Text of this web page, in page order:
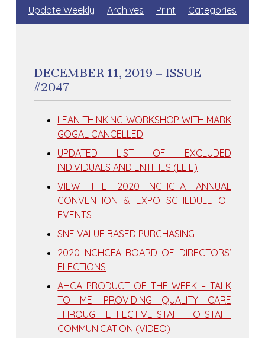
Update Weekly Archives Print Categories
DECEMBER 11, 2019 – ISSUE
#2047
LEAN THINKING WORKSHOP WITH MARK
GOGAL CANCELLED
UPDATED LIST OF EXCLUDED
INDIVIDUALS AND ENTITIES (LEIE)
VIEW THE 2020 NCHCFA ANNUAL
CONVENTION & EXPO SCHEDULE OF
EVENTS
SNF VALUE BASED PURCHASING
2020 NCHCFA BOARD OF DIRECTORS’
ELECTIONS
AHCA PRODUCT OF THE WEEK – TALK
TO ME! PROVIDING QUALITY CARE
THROUGH EFFECTIVE STAFF TO STAFF
COMMUNICATION (VIDEO)